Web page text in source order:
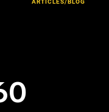
ARTICLES/BLOG